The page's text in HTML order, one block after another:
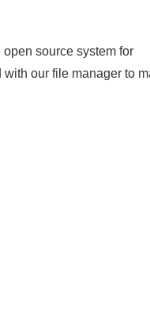
source system for
our file manager to